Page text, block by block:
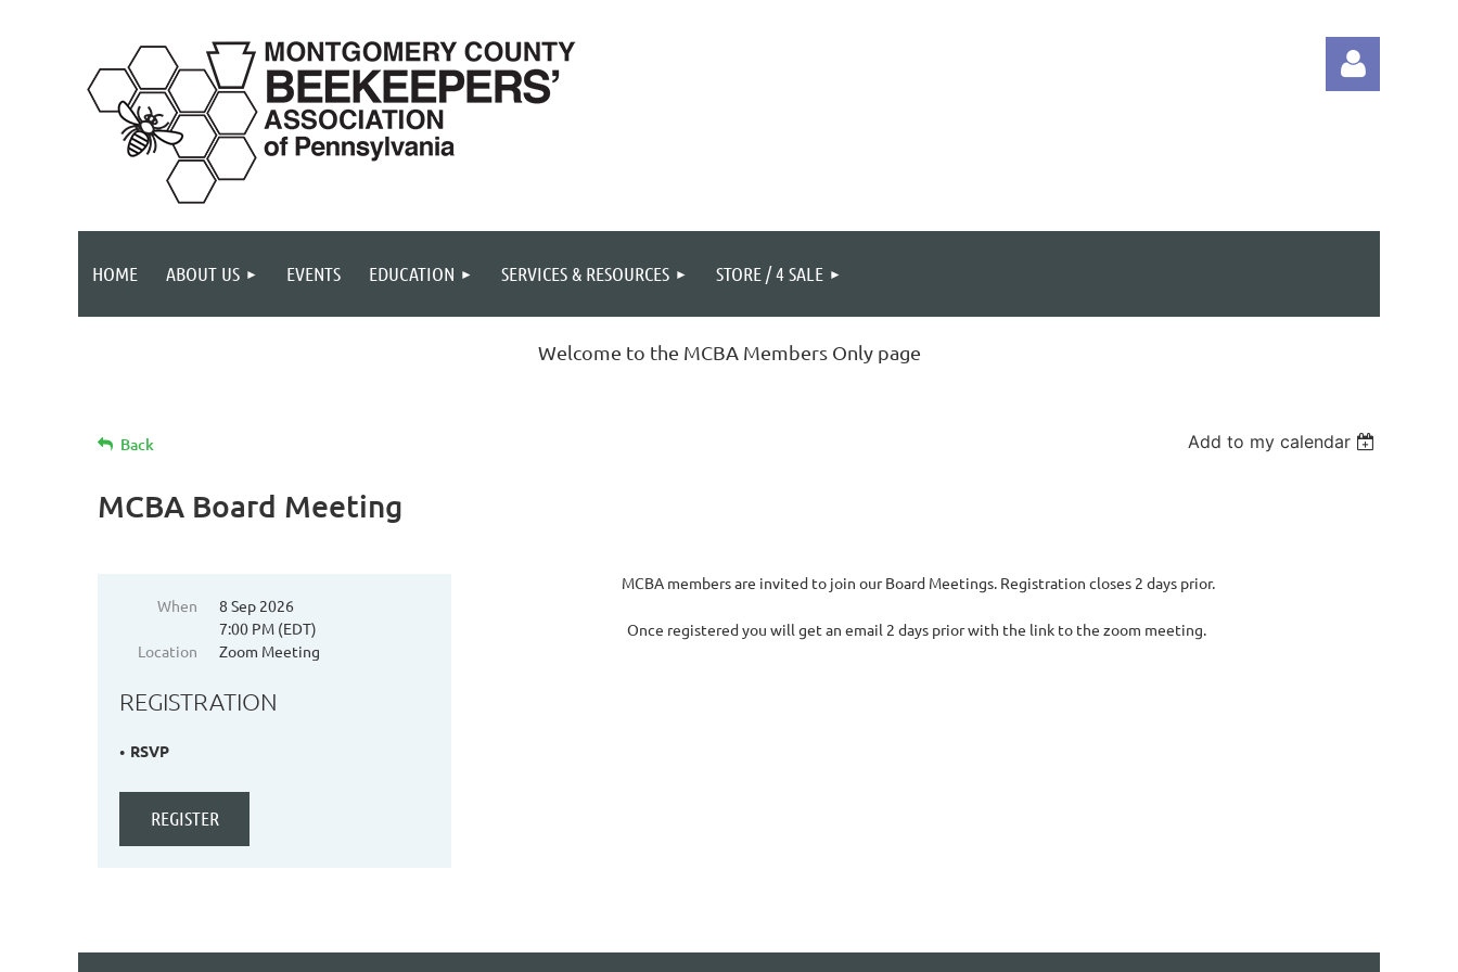
HOME ABOUT US EVENTS EDUCATION SERVICES & RESOURCES STORE / 4 SALE
Welcome to the MCBA Members Only page
Back Add to my calendar
MCBA Board Meeting
When
8 Sep 2026
7:00 PM (EDT)
Location
Zoom Meeting
REGISTRATION
RSVP
MCBA members are invited to join our Board Meetings. Registration closes 2 days prior.
Once registered you will get an email 2 days prior with the link to the zoom meeting.